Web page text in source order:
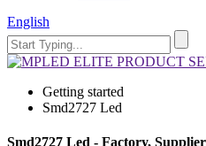
English
Getting started
Smd2727 Led
Smd2727 Led - Factory,